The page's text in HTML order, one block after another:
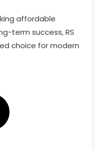
affordable
term success, RS
choice for modern